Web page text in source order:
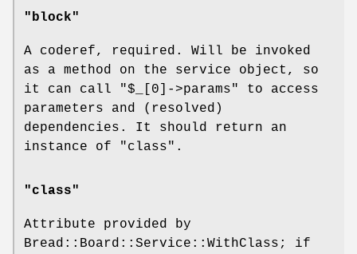
"block"
A coderef, required. Will be invoked
as a method on the service object, so
it can call
"$_[0]->params"
to access
parameters and (resolved)
dependencies. It should return an
instance of "class".
"class"
Attribute provided by
Bread::Board::Service::WithClass; if